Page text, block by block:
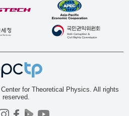
for Theoretical Physics. All rights
reserved.